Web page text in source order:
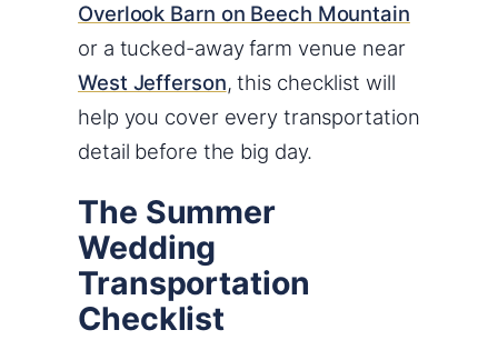
Overlook Barn on Beech Mountain
or a tucked-away farm venue near
West Jefferson, this checklist will
help you cover every transportation
detail before the big day.
The Summer
Wedding
Transportation
Checklist